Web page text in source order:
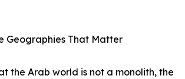
Geographies That Matter
the Arab world is not a monolith, the